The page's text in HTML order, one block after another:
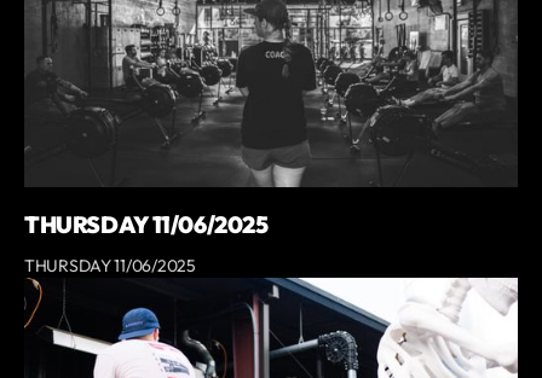
THURSDAY 11/06/2025
THURSDAY 11/06/2025